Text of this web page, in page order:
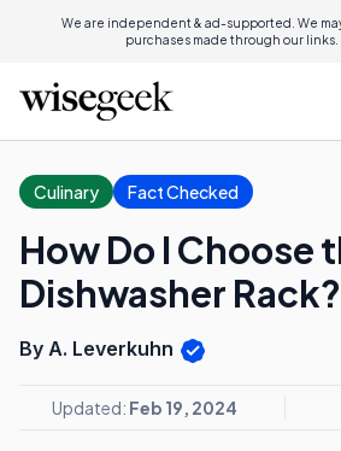
We are independent & ad-supported. We
purchases made through our links.
Culinary Fact Checked
How Do I Choose
Dishwasher Rack?
By A. Leverkuhn
Updated: Feb 19, 2024